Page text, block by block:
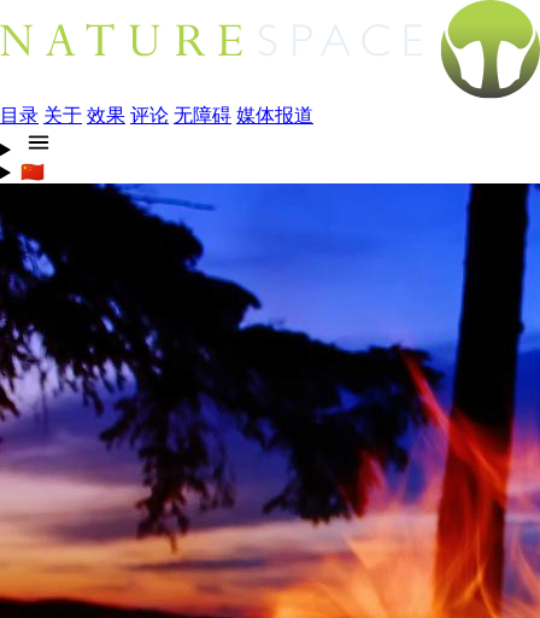
目录 关于 效果 评论 无障碍 媒体报道
🇨🇳